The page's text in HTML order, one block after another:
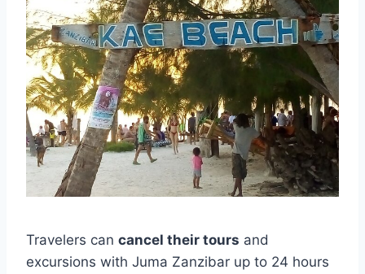
Travelers can cancel their tours and
excursions with Juma Zanzibar up to 24 hours